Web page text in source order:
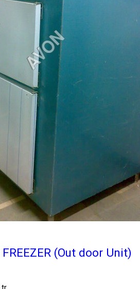
FREEZER (Out door Unit)